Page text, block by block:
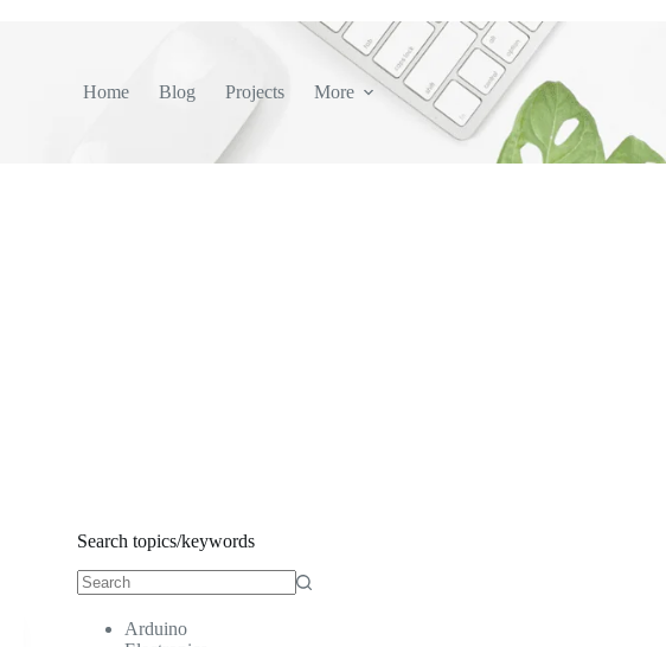
Home Blog Projects More
Search topics/keywords
results
Arduino